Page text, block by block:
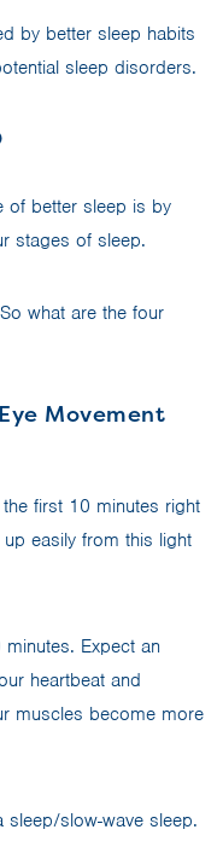
by better sleep habits
sleep disorders.
of better sleep is by
stages of sleep.
what are the four
Movement
first 10 minutes right
easily from this light
Expect an
heartbeat and
muscles become more
sleep/slow-wave sleep.